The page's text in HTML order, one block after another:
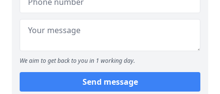
We aim to get back to you in 1 working day.
Send message